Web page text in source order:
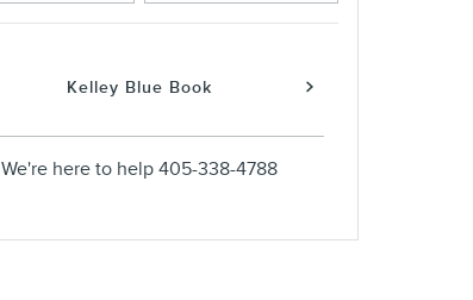
Kelley Blue Book
We're here to help 405-338-4788